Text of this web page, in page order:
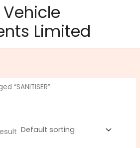
Limited
“SANITISER”